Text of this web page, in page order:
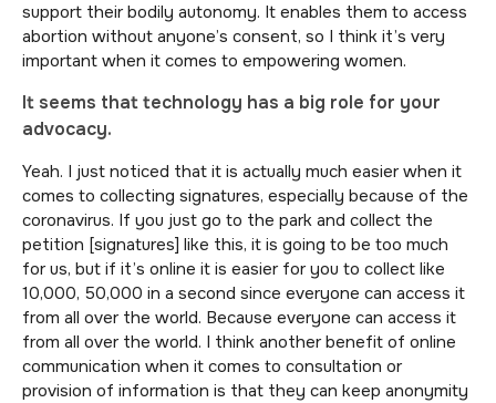
support their bodily autonomy. It enables them to access
abortion without anyone’s consent, so I think it’s very
important when it comes to empowering women.
It seems that technology has a big role for your
advocacy.
Yeah. I just noticed that it is actually much easier when it
comes to collecting signatures, especially because of the
coronavirus. If you just go to the park and collect the
petition [signatures] like this, it is going to be too much
for us, but if it’s online it is easier for you to collect like
10,000, 50,000 in a second since everyone can access it
from all over the world. Because everyone can access it
from all over the world. I think another benefit of online
communication when it comes to consultation or
provision of information is that they can keep anonymity